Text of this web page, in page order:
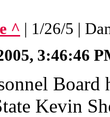
^ | 1/26/5 |
3:46:46
Kevin